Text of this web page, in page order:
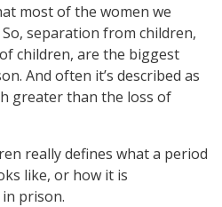
most of the women we
separation from children,
children, are the biggest
And often it’s described as
greater than the loss of
really defines what a period
like, or how it is
prison.